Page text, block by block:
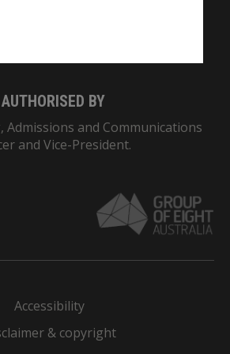
AUTHORISED BY
Admissions and Communications
and Vice-President.
Accessibility
& copyright